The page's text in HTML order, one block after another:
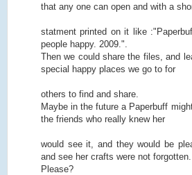
that any one can open and with a
statment printed on it like
people happy. 2009.".
Then we could share the files, and
special happy places we go to for
others to find and share.
Maybe in the future a Paperbuff
the friends who really knew her
would see it, and they would be
and see her crafts were not forgotten.
Please?